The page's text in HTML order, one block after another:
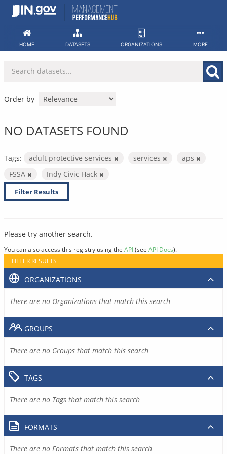
Skip
HOME DATASETS ORGANIZATIONS MORE
Order by
NO DATASETS FOUND
Tags: adult protective services services
aps
FSSA
Indy Civic Hack
Filter Results
Please try another search.
You can also access this registry using the API(see API Docs).
FILTER RESULTS
ORGANIZATIONS
There are no Organizations that match this search
GROUPS
There are no Groups that match this search
TAGS
There are no Tags that match this search
FORMATS
There are no Formats that match this search